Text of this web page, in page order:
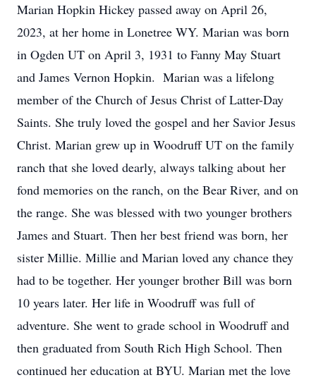
Marian Hopkin Hickey passed away on April 26,
2023, at her home in Lonetree WY. Marian was born
in Ogden UT on April 3, 1931 to Fanny May Stuart
and James Vernon Hopkin. Marian was a lifelong
member of the Church of Jesus Christ of Latter-Day
Saints. She truly loved the gospel and her Savior Jesus
Christ. Marian grew up in Woodruff UT on the family
ranch that she loved dearly, always talking about her
fond memories on the ranch, on the Bear River, and on
the range. She was blessed with two younger brothers
James and Stuart. Then her best friend was born, her
sister Millie. Millie and Marian loved any chance they
had to be together. Her younger brother Bill was born
10 years later. Her life in Woodruff was full of
adventure. She went to grade school in Woodruff and
then graduated from South Rich High School. Then
continued her education at BYU. Marian met the love